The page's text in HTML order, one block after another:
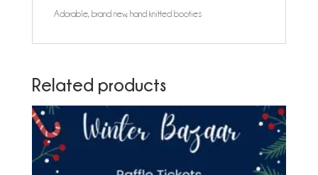
Adorable, brand new, hand knitted booties
Related products